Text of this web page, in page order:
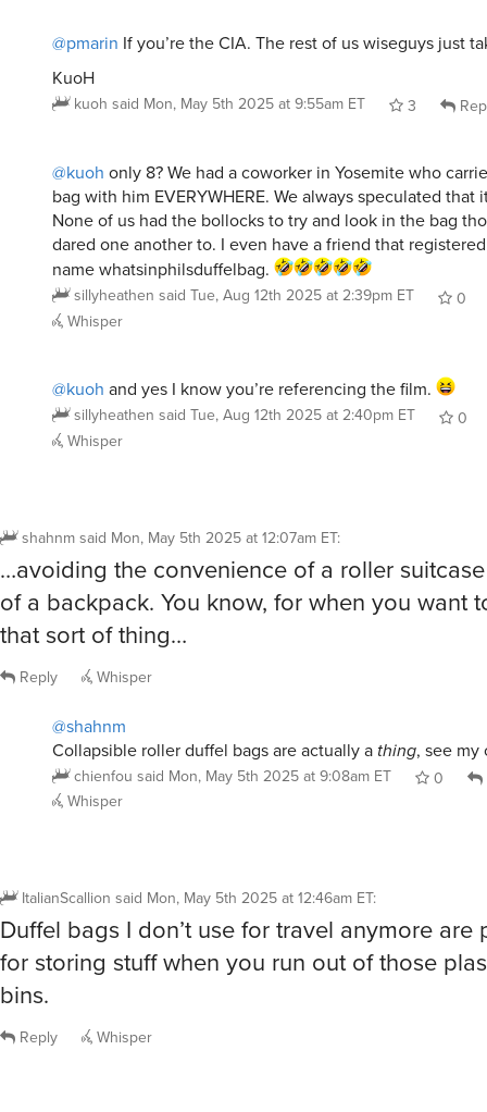
@pmarin If you’re the CIA. The rest of us wiseguys just
KuoH
kuoh said Mon, May 5th 2025 at 9:55am ET 3
@kuoh only 8? We had a coworker in Yosemite who
bag with him EVERYWHERE. We always speculated that
None of us had the bollocks to try and look in the bag
dared one another to. I even have a friend that
name whatsinphilsduffelbag.
sillyheathen said Tue, Aug 12th 2025 at 2:39pm ET
0
Whisper
@kuoh and yes I know you’re referencing the film.
sillyheathen said Tue, Aug 12th 2025 at 2:40pm ET
0
Whisper
shahnmsaid Mon, May 5th 2025 at 12:07am ET:
…avoiding the convenience of a roller
of a backpack. You know, for when you want
that sort of thing…
Reply Whisper
@shahnm
Collapsible roller duffel bags are actually a thing, see
chienfou said Mon, May 5th 2025 at 9:08am ET 0
Whisper
ItalianScallion said Mon, May 5th 2025 at 12:46am ET:
Duffel bags I don’t use for travel anymore
for storing stuff when you run out of those
bins.
Reply Whisper